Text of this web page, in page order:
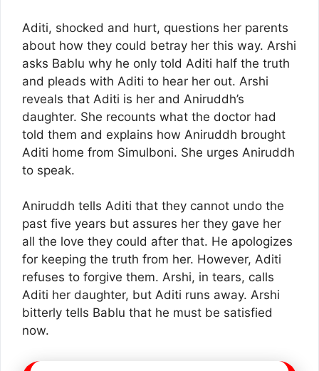
Aditi, shocked and hurt, questions her parents
about how they could betray her this way. Arshi
asks Bablu why he only told Aditi half the truth
and pleads with Aditi to hear her out. Arshi
reveals that Aditi is her and Aniruddh’s
daughter. She recounts what the doctor had
told them and explains how Aniruddh brought
Aditi home from Simulboni. She urges Aniruddh
to speak.
Aniruddh tells Aditi that they cannot undo the
past five years but assures her they gave her
all the love they could after that. He apologizes
for keeping the truth from her. However, Aditi
refuses to forgive them. Arshi, in tears, calls
Aditi her daughter, but Aditi runs away. Arshi
bitterly tells Bablu that he must be satisfied
now.